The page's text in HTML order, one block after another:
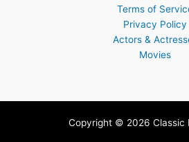
Terms of
Privacy Policy
Actors &
Movies
Copyright © 2026 Classic